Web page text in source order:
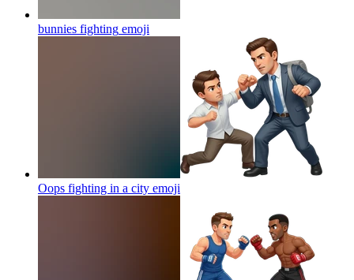
bunnies fighting emoji
Oops fighting in a city emoji